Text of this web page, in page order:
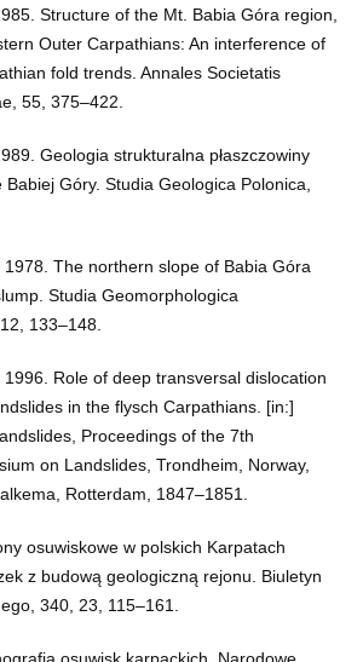
Structure of the Mt. Babia Góra region,
Outer Carpathians: An interference of
fold trends. Annales Societatis
55, 375–422.
Geologia strukturalna płaszczowiny
Góry. Studia Geologica Polonica,
1978. The northern slope of Babia Góra
Studia Geomorphologica
133–148.
Role of deep transversal dislocation
in the flysch Carpathians. [in:]
Proceedings of the 7th
on Landslides, Trondheim, Norway,
Rotterdam, 1847–1851.
osuwiskowe w polskich Karpatach
z budową geologiczną rejonu. Biuletyn
340, 23, 115–161.